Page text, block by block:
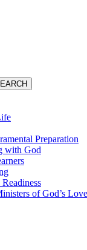
Preparation
with God
of God’s Love